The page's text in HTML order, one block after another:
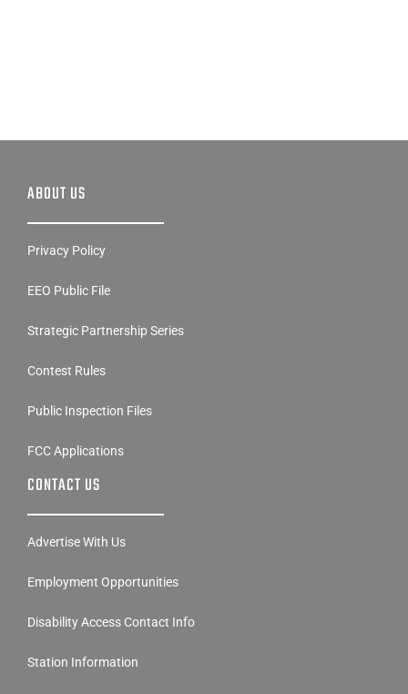
ABOUT US
Privacy Policy
EEO Public File
Strategic Partnership Series
Contest Rules
Public Inspection Files
FCC Applications
CONTACT US
Advertise With Us
Employment Opportunities
Disability Access Contact Info
Station Information